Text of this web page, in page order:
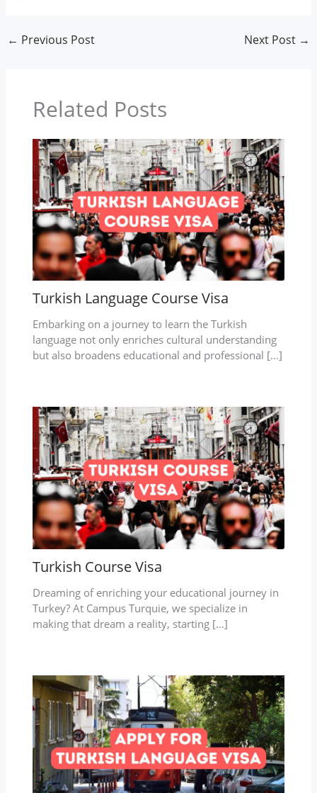
← Previous Post Next Post →
Related Posts
Turkish Language Course Visa
Embarking on a journey to learn the Turkish
language not only enriches cultural understanding
but also broadens educational and professional […]
Turkish Course Visa
Dreaming of enriching your educational journey in
Turkey? At Campus Turquie, we specialize in
making that dream a reality, starting […]